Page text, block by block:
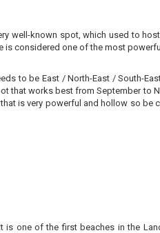
well-known spot, which used to
considered one of the most
to be East / North-East / South-
that works best from September to
is very powerful and hollow so
is one of the first beaches in the